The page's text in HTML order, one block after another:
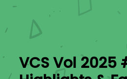
VCS Vol 2025